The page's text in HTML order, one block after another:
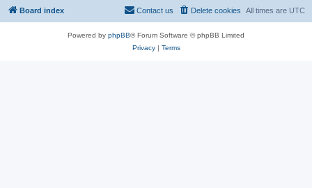
Board index All times are UTC
Delete cookies
Contact us
Powered by phpBB® Forum Software © phpBB Limited
Privacy| Terms